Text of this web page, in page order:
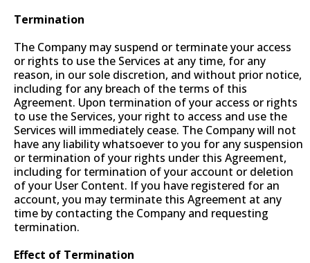
Termination
The Company may suspend or terminate your access
or rights to use the Services at any time, for any
reason, in our sole discretion, and without prior notice,
including for any breach of the terms of this
Agreement. Upon termination of your access or rights
to use the Services, your right to access and use the
Services will immediately cease. The Company will not
have any liability whatsoever to you for any suspension
or termination of your rights under this Agreement,
including for termination of your account or deletion
of your User Content. If you have registered for an
account, you may terminate this Agreement at any
time by contacting the Company and requesting
termination.
Effect of Termination